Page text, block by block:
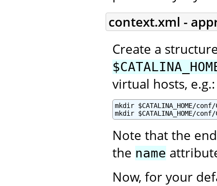
context.xml -
Create a
virtual hosts, e.g.:
mkdir $CATALINA_HOME/
mkdir $CATALINA_HOME/
Note that the
the name
Now, for your